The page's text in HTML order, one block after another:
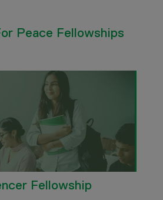
Peace Fellowships
Fellowship